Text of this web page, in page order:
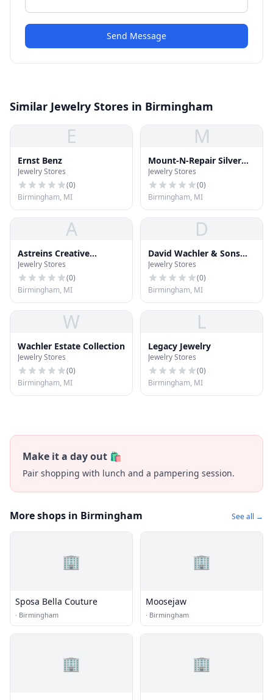
Send Message
Similar Jewelry Stores in Birmingham
E
Ernst Benz
Jewelry Stores
(0)
Birmingham, MI
M
Mount-N-Repair Silver
Jewelry
Jewelry Stores
(0)
Birmingham, MI
A
Astreins Creative
Jewelers
Jewelry Stores
(0)
Birmingham, MI
D
David Wachler & Sons
Jewelrs
Jewelry Stores
(0)
Birmingham, MI
W
Wachler Estate Collection
Jewelry Stores
(0)
Birmingham, MI
L
Legacy Jewelry
Jewelry Stores
(0)
Birmingham, MI
Make it a day out 🛍️
Pair shopping with lunch and a pampering session.
More shops in Birmingham See all →
🏢
Sposa Bella Couture
· Birmingham
🏢
Moosejaw
· Birmingham
🏢 🏢